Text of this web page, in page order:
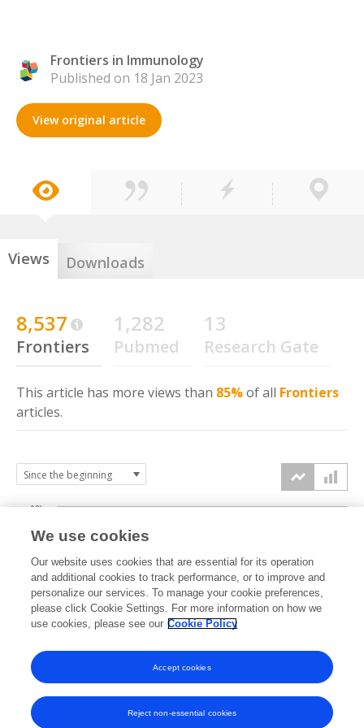
Frontiers in Immunology
Published on 18 Jan 2023
View original article
Views Downloads
8,537
Frontiers
1,282
Pubmed
13
Research Gate
This article has more views than 85%of all Frontiers
articles.
2022 2023 2024 2025 2026
5k
10k
We use cookies
Our website uses cookies that are essential for its operation
and additional cookies to track performance, or to improve and
personalize our services. To manage your cookie preferences,
please click Cookie Settings. For more information on how we
use cookies, please see our Cookie Policy
Reject non-essential cookies
Accept cookies